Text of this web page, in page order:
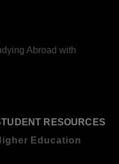
Abroad with
RESOURCES
Education